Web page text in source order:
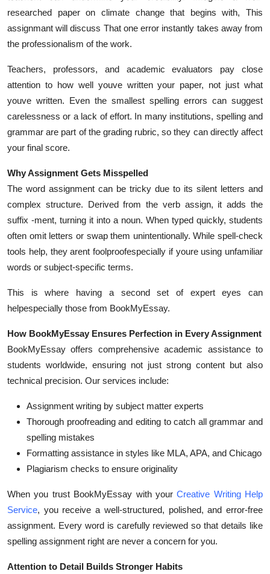
Real Estate
Top 10
How To
Support Number
researched paper on climate change that begins with, This
assignmant will discuss That one error instantly takes away from
the professionalism of the work.
Teachers, professors, and academic evaluators pay close
attention to how well youve written your paper, not just what
youve written. Even the smallest spelling errors can suggest
carelessness or a lack of effort. In many institutions, spelling and
grammar are part of the grading rubric, so they can directly affect
your final score.
Why Assignment Gets Misspelled
The word assignment can be tricky due to its silent letters and
complex structure. Derived from the verb assign, it adds the
suffix -ment, turning it into a noun. When typed quickly, students
often omit letters or swap them unintentionally. While spell-check
tools help, they arent foolproofespecially if youre using unfamiliar
words or subject-specific terms.
This is where having a second set of expert eyes can
helpespecially those from BookMyEssay.
How BookMyEssay Ensures Perfection in Every Assignment
BookMyEssay offers comprehensive academic assistance to
students worldwide, ensuring not just strong content but also
technical precision. Our services include:
Assignment writing by subject matter experts
Thorough proofreading and editing to catch all grammar and
spelling mistakes
Formatting assistance in styles like MLA, APA, and Chicago
Plagiarism checks to ensure originality
When you trust BookMyEssay with yourCreative Writing Help
Service, you receive a well-structured, polished, and error-free
assignment. Every word is carefully reviewed so that details like
spelling assignment right are never a concern for you.
Attention to Detail Builds Stronger Habits